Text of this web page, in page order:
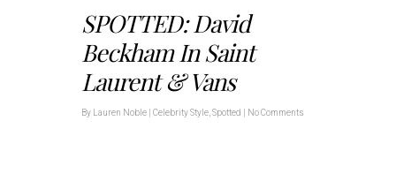
SPOTTED: David
Beckham In Saint
Laurent & Vans
By Lauren Noble Celebrity Style Spotted No Comments